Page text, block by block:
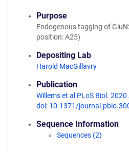
Purpose
Endogenous tagging of
position: A25)
Depositing Lab
Harold MacGillavry
Publication
Willems et al PLoS Biol.
doi: 10.1371/
Sequence Information
Sequences (2)